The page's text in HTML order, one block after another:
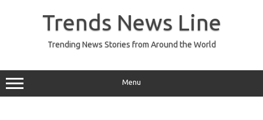
Trends News Line
Trending News Stories from Around the World
Menu